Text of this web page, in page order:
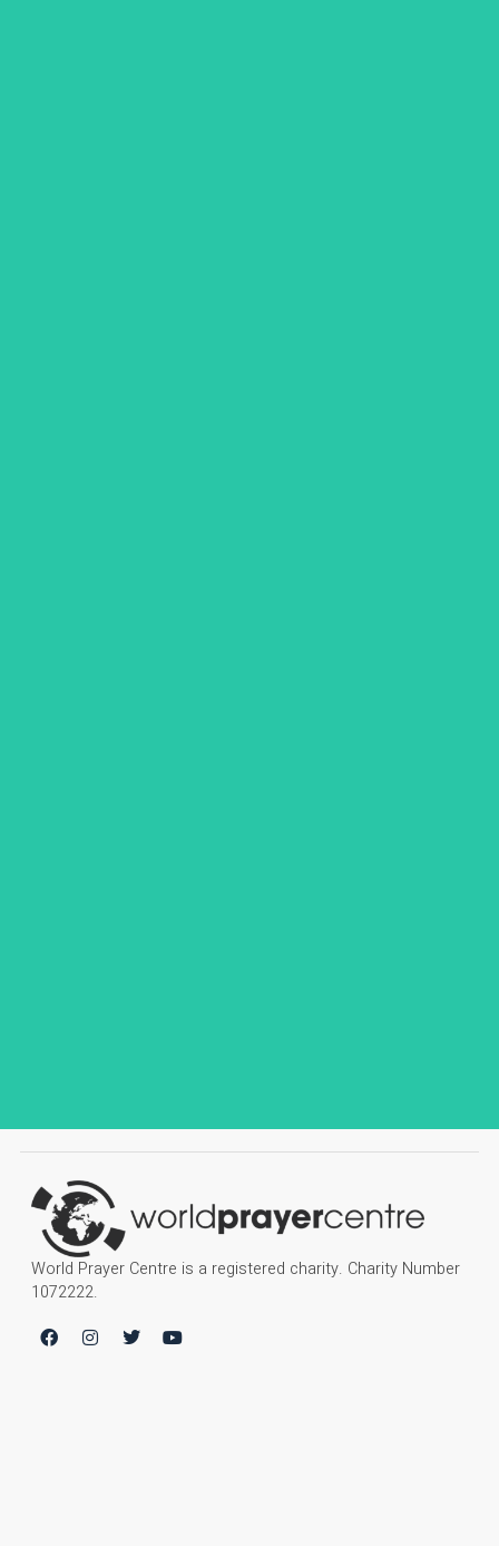
World Prayer Centre is a registered charity. Charity Number
1072222.